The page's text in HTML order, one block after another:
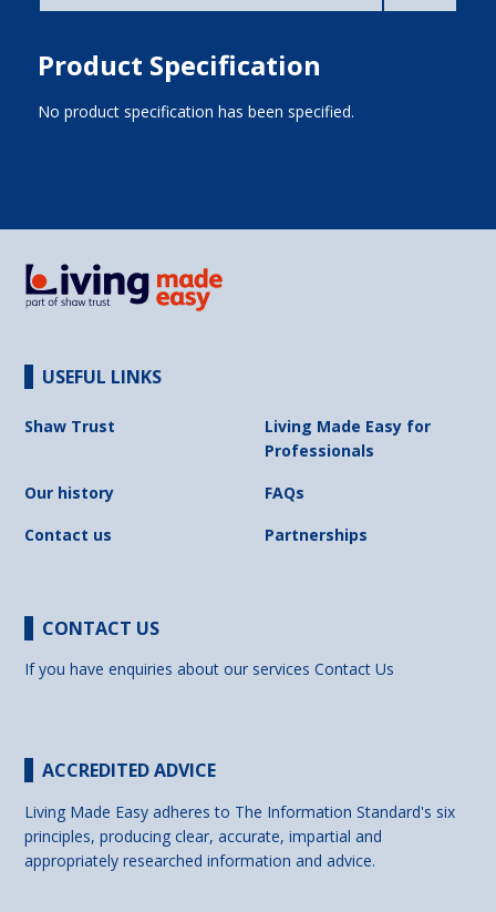
Product Specification
No product specification has been specified.
USEFUL LINKS
Shaw Trust
Living Made Easy for
Professionals
Our history
FAQs
Contact us
Partnerships
CONTACT US
If you have enquiries about our servicesContact Us
ACCREDITED ADVICE
Living Made Easy adheres to The Information Standard's six
principles, producing clear, accurate, impartial and
appropriately researched information and advice.